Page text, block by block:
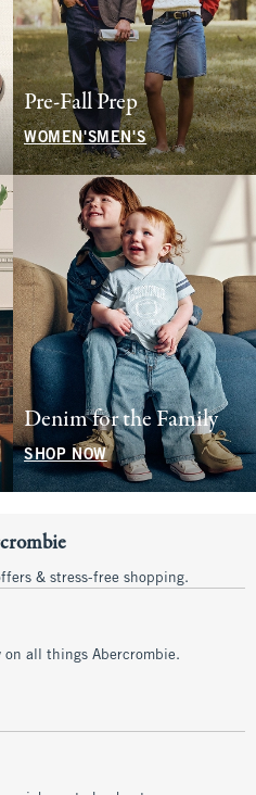
Pre-Fall Prep
WOMEN'SMEN'S
Denim for the Family
SHOP NOW
& stress-free shopping.
all things Abercrombie.